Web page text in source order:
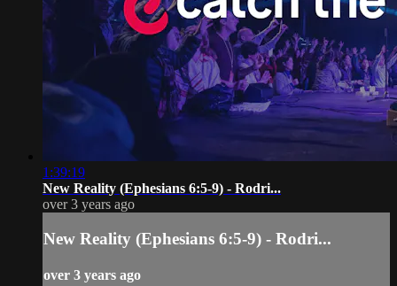
1:39:19
New Reality (Ephesians 6:5-9) - Rodri...
over 3 years ago
New Reality (Ephesians 6:5-9) - Rodri...
over 3 years ago